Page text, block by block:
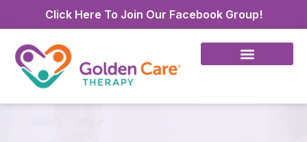
Click Here To Join Our Facebook Group!